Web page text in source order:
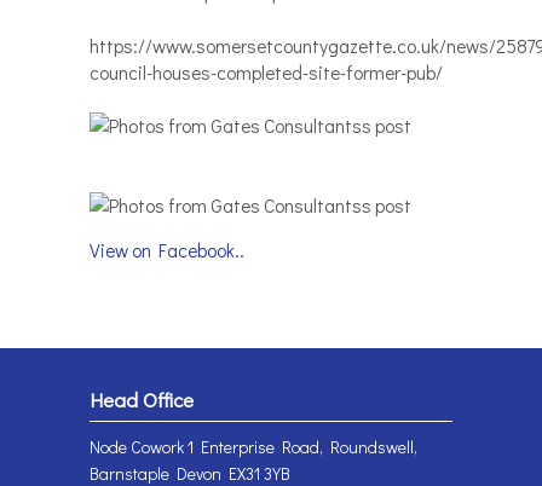
https://www.somersetcountygazette.co.uk/news/
council-houses-completed-site-former-pub/
View on Facebook..
Head Office
Node Cowork 1 Enterprise Road, Roundswell,
Barnstaple Devon EX31 3YB